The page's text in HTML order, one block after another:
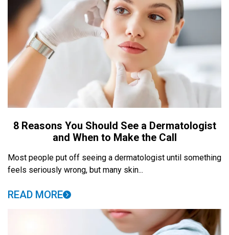
8 Reasons You Should See a Dermatologist
and When to Make the Call
Most people put off seeing a dermatologist until something
feels seriously wrong, but many skin...
READ MORE